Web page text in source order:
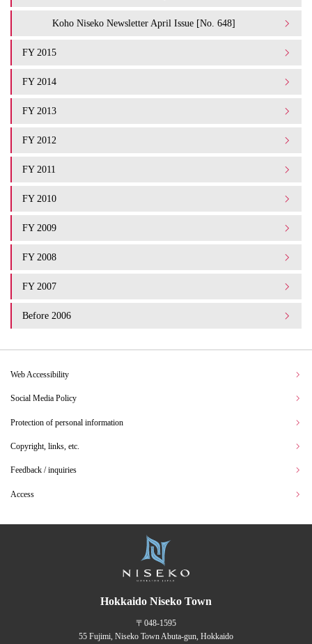
Koho Niseko Newsletter April Issue [No. 648]
FY 2015
FY 2014
FY 2013
FY 2012
FY 2011
FY 2010
FY 2009
FY 2008
FY 2007
Before 2006
Web Accessibility
Social Media Policy
Protection of personal information
Copyright, links, etc.
Feedback / inquiries
Access
Hokkaido Niseko Town
〒048-1595
55 Fujimi, Niseko Town Abuta-gun, Hokkaido